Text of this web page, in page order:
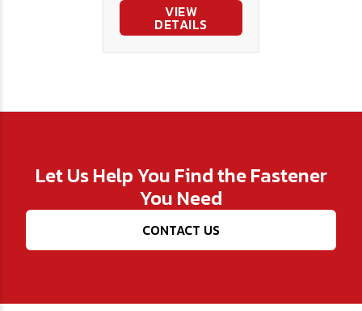
VIEW
DETAILS
Let Us Help You Find the Fastener
You Need
CONTACT US